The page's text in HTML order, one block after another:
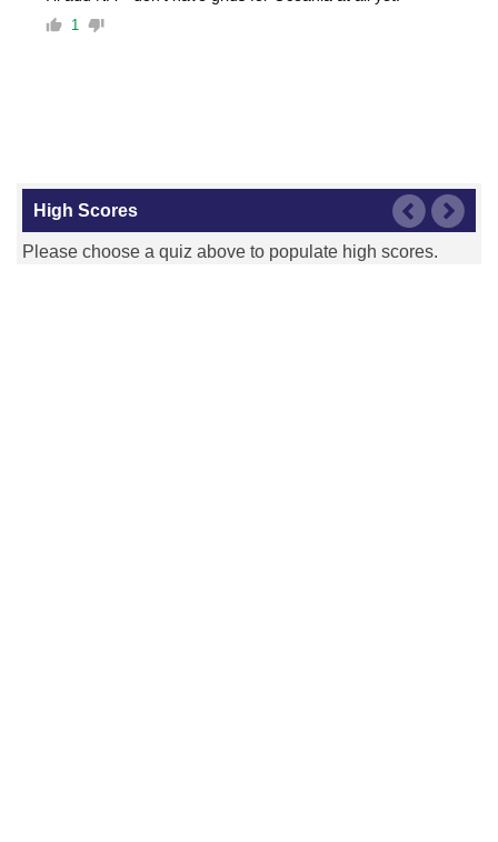
1
High Scores
Please choose a quiz above to populate high scores.